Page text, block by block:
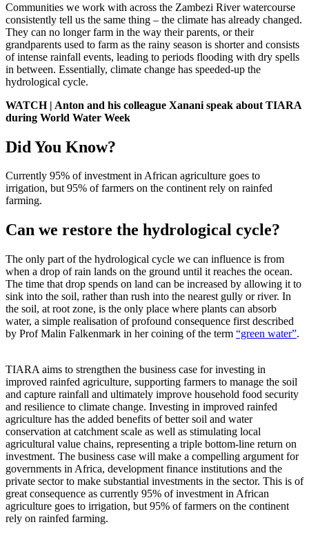
Communities we work with across the Zambezi River watercourse
consistently tell us the same thing – the climate has already changed.
They can no longer farm in the way their parents, or their
grandparents used to farm as the rainy season is shorter and consists
of intense rainfall events, leading to periods flooding with dry spells
in between. Essentially, climate change has speeded-up the
hydrological cycle.
WATCH | Anton and his colleague Xanani speak about TIARA
during World Water Week
Did You Know?
Currently 95% of investment in African agriculture goes to
irrigation, but 95% of farmers on the continent rely on rainfed
farming.
Can we restore the hydrological cycle?
The only part of the hydrological cycle we can influence is from
when a drop of rain lands on the ground until it reaches the ocean.
The time that drop spends on land can be increased by allowing it to
sink into the soil, rather than rush into the nearest gully or river. In
the soil, at root zone, is the only place where plants can absorb
water, a simple realisation of profound consequence first described
by Prof Malin Falkenmark in her coining of the term “green water”.
TIARA aims to strengthen the business case for investing in
improved rainfed agriculture, supporting farmers to manage the soil
and capture rainfall and ultimately improve household food security
and resilience to climate change. Investing in improved rainfed
agriculture has the added benefits of better soil and water
conservation at catchment scale as well as stimulating local
agricultural value chains, representing a triple bottom-line return on
investment. The business case will make a compelling argument for
governments in Africa, development finance institutions and the
private sector to make substantial investments in the sector. This is of
great consequence as currently 95% of investment in African
agriculture goes to irrigation, but 95% of farmers on the continent
rely on rainfed farming.